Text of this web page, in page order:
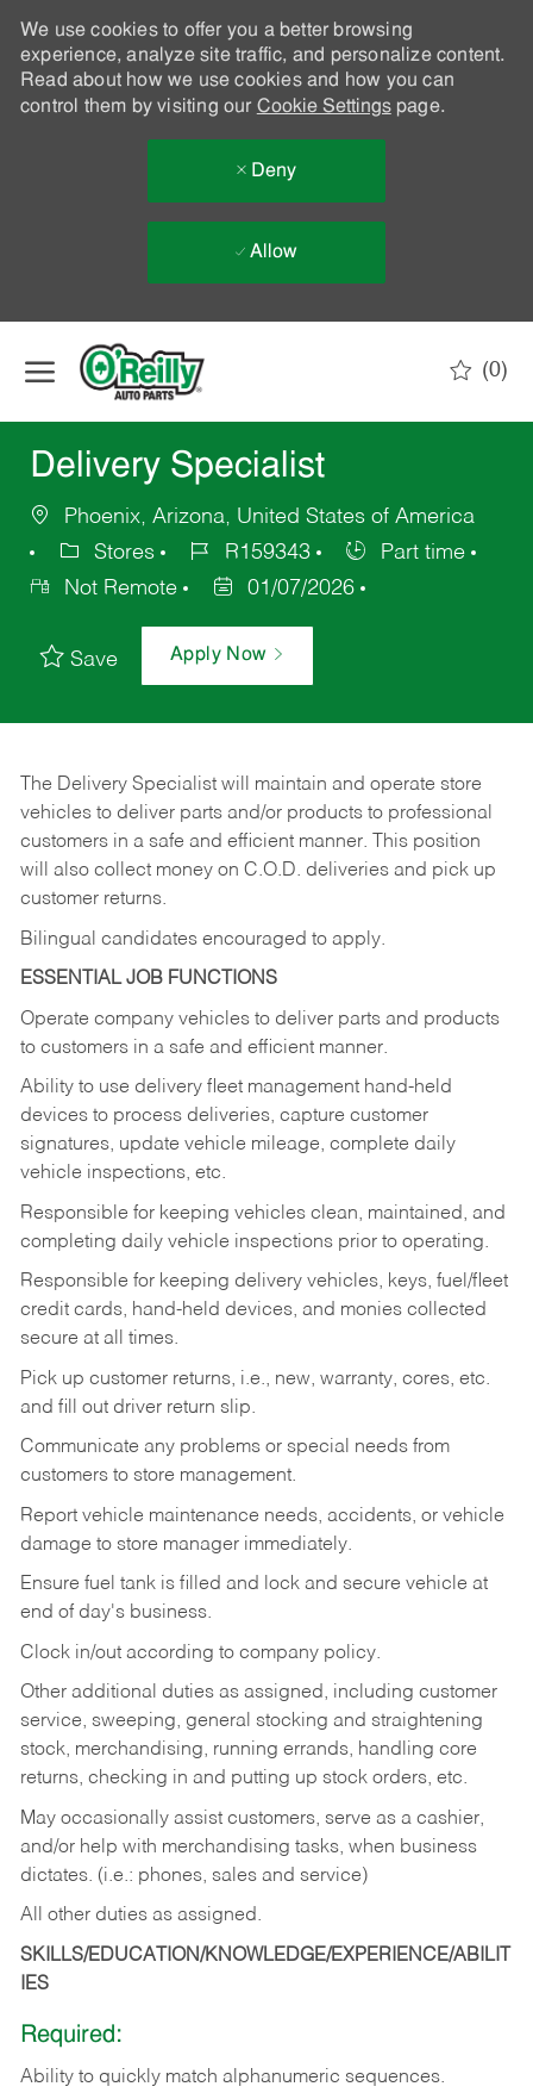
We use cookies to offer you a better browsing
experience, analyze site traffic, and personalize content.
Read about how we use cookies and how you can
control them by visiting our Cookie Settingspage.
Deny
Allow
(0)
Delivery Specialist
Phoenix, Arizona, United States of America
Stores
R159343
Part time
Not Remote
01/07/2026
Save Apply Now
The Delivery Specialist will maintain and operate store
vehicles to deliver parts and/or products to professional
customers in a safe and efficient manner. This position
will also collect money on C.O.D. deliveries and pick up
customer returns.
Bilingual candidates encouraged to apply.
ESSENTIAL JOB FUNCTIONS
Operate company vehicles to deliver parts and products
to customers in a safe and efficient manner.
Ability to use delivery fleet management hand-held
devices to process deliveries, capture customer
signatures, update vehicle mileage, complete daily
vehicle inspections, etc.
Responsible for keeping vehicles clean, maintained, and
completing daily vehicle inspections prior to operating.
Responsible for keeping delivery vehicles, keys, fuel/fleet
credit cards, hand-held devices, and monies collected
secure at all times.
Pick up customer returns, i.e., new, warranty, cores, etc.
and fill out driver return slip.
Communicate any problems or special needs from
customers to store management.
Report vehicle maintenance needs, accidents, or vehicle
damage to store manager immediately.
Ensure fuel tank is filled and lock and secure vehicle at
end of day's business.
Clock in/out according to company policy.
Other additional duties as assigned, including customer
service, sweeping, general stocking and straightening
stock, merchandising, running errands, handling core
returns, checking in and putting up stock orders, etc.
May occasionally assist customers, serve as a cashier,
and/or help with merchandising tasks, when business
dictates. (i.e.: phones, sales and service)
All other duties as assigned.
SKILLS/EDUCATION/KNOWLEDGE/EXPERIENCE/ABILIT
IES
Required:
Ability to quickly match alphanumeric sequences.